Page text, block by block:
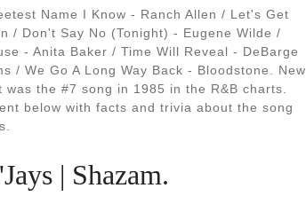
Name I Know - Ranch Allen / Let's Get
/ Don't Say No (Tonight) - Eugene Wilde /
- Anita Baker / Time Will Reveal - DeBarge
/ We Go A Long Way Back - Bloodstone. New
the #7 song in 1985 in the R&B charts.
below with facts and trivia about the song
| Shazam.